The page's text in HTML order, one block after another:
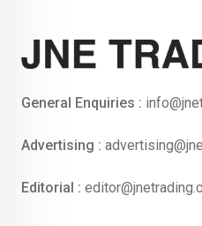
General Enquiries :
Advertising :
Editorial :